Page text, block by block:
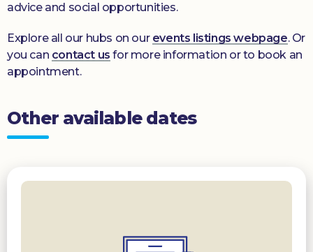
advice and social opportunities.
Explore all our hubs on our events listings webpage. Or
you can contact us for more information or to book an
appointment.
Other available dates